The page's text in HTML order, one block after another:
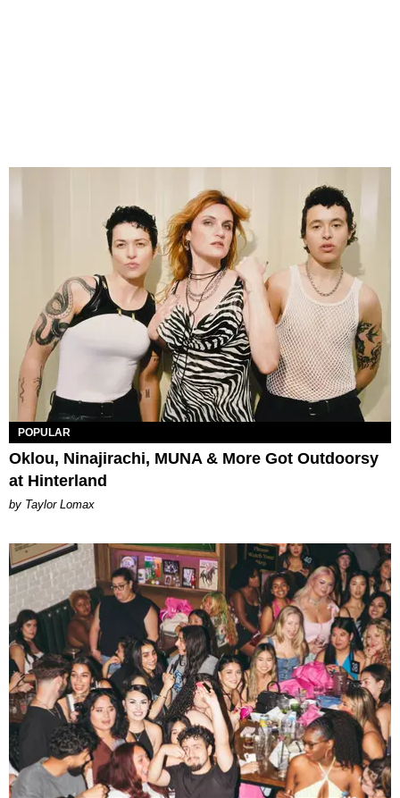
POPULAR
Oklou, Ninajirachi, MUNA & More Got Outdoorsy
at Hinterland
by Taylor Lomax